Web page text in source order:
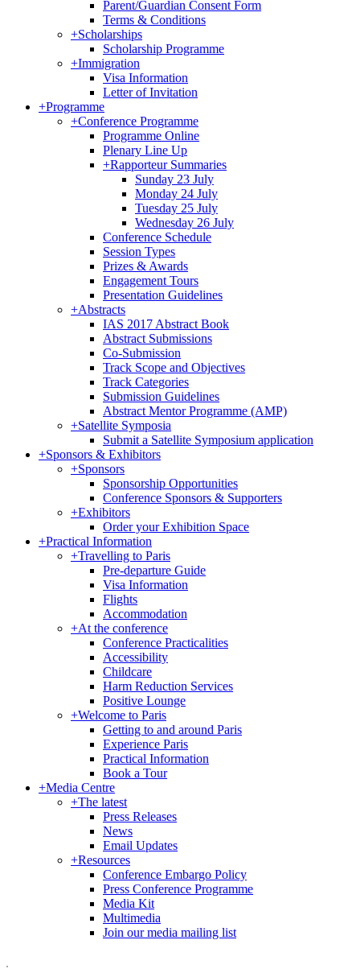
Parent/Guardian Consent Form
Terms & Conditions
+Scholarships
Scholarship Programme
+Immigration
Visa Information
Letter of Invitation
+Programme
+Conference Programme
Programme Online
Plenary Line Up
+Rapporteur Summaries
Sunday 23 July
Monday 24 July
Tuesday 25 July
Wednesday 26 July
Conference Schedule
Session Types
Prizes & Awards
Engagement Tours
Presentation Guidelines
+Abstracts
IAS 2017 Abstract Book
Abstract Submissions
Co-Submission
Track Scope and Objectives
Track Categories
Submission Guidelines
Abstract Mentor Programme (AMP)
+Satellite Symposia
Submit a Satellite Symposium application
+Sponsors & Exhibitors
+Sponsors
Sponsorship Opportunities
Conference Sponsors & Supporters
+Exhibitors
Order your Exhibition Space
+Practical Information
+Travelling to Paris
Pre-departure Guide
Visa Information
Flights
Accommodation
+At the conference
Conference Practicalities
Accessibility
Childcare
Harm Reduction Services
Positive Lounge
+Welcome to Paris
Getting to and around Paris
Experience Paris
Practical Information
Book a Tour
+Media Centre
+The latest
Press Releases
News
Email Updates
+Resources
Conference Embargo Policy
Press Conference Programme
Media Kit
Multimedia
Join our media mailing list